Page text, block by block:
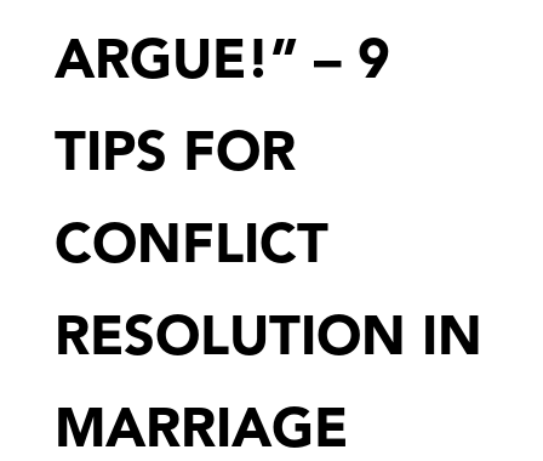
ARGUE!” – 9
TIPS FOR
CONFLICT
RESOLUTION IN
MARRIAGE